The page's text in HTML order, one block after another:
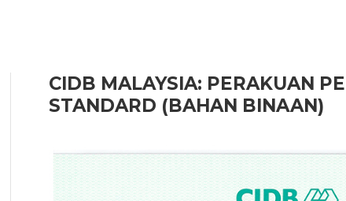
CIDB MALAYSIA: PERAKUAN
STANDARD (BAHAN BINAAN)